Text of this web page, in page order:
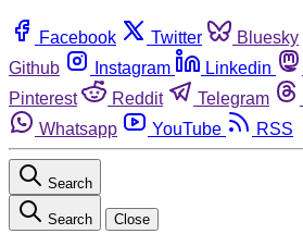
Facebook Twitter Bluesky
Github
Instagram Linkedin
Pinterest
Reddit Telegram
Whatsapp
YouTube RSS
Search
Search Close